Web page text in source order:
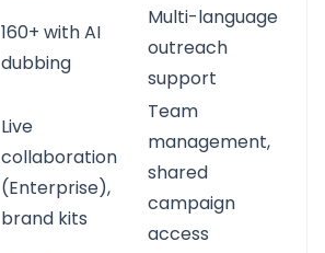
160+ with AI
dubbing
Multi-language
outreach
support
Live
collaboration
(Enterprise),
brand kits
Team
management,
shared
campaign
access